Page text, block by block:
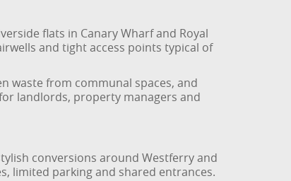
flats in Canary Wharf and Royal
and tight access points typical of
waste from communal spaces, and
landlords, property managers and
conversions around Westferry and
limited parking and shared entrances.